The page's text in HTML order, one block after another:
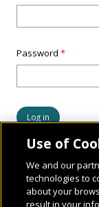
Password*
Use of
We and our
technologies to
about your
result in your